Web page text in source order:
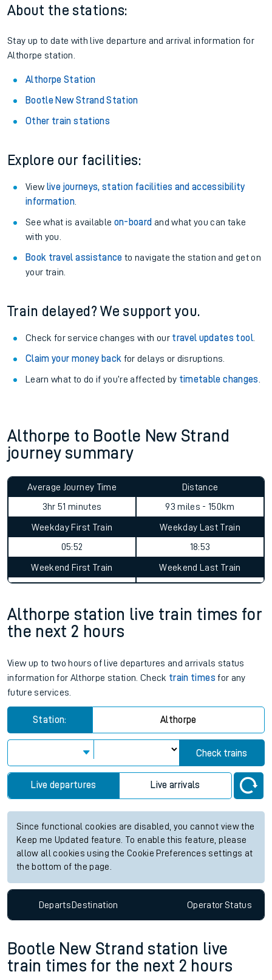
About the stations:
Stay up to date with live departure and arrival information for
Althorpe station.
Althorpe Station
Bootle New Strand Station
Other train stations
Explore our facilities:
View live journeys, station facilities and accessibility
information.
See what is available on-board and what you can take
with you.
Book travel assistance to navigate the station and get on
your train.
Train delayed? We support you.
Check for service changes with our travel updates tool.
Claim your money back for delays or disruptions.
Learn what to do if you’re affected by timetable changes
Althorpe to Bootle New Strand
journey summary
Average Journey Time
3hr 51 minutes
Distance
93 miles - 150km
Weekday First Train
05:52
Weekday Last Train
18:53
Weekend First Train Weekend Last Train
Althorpe station live train times for
the next 2 hours
View up to two hours of live departures and arrivals status
information for Althorpe station. Check train times for any
future services.
Station: Althorpe
Check trains
Live departures Live arrivals
Since functional cookies are disabled, you cannot view the
Keep me Updated feature. To enable this feature, please
allow all cookies using the Cookie Preferences settings at
the bottom of the page.
DepartsDestination OperatorStatus
Bootle New Strand station live
train times for the next 2 hours